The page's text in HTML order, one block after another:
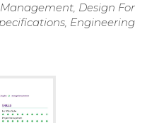
Design For
Engineering